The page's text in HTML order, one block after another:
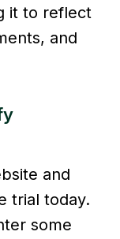
it to reflect
and
and
trial today.
some